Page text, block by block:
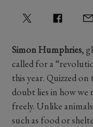
Simon Humphries,
called for a
this year. Quizzed
doubt lies in how we
freely. Unlike
such as food or